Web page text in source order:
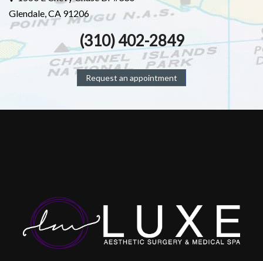
Glendale, CA 91206
(310) 402-2849
Request an appointment